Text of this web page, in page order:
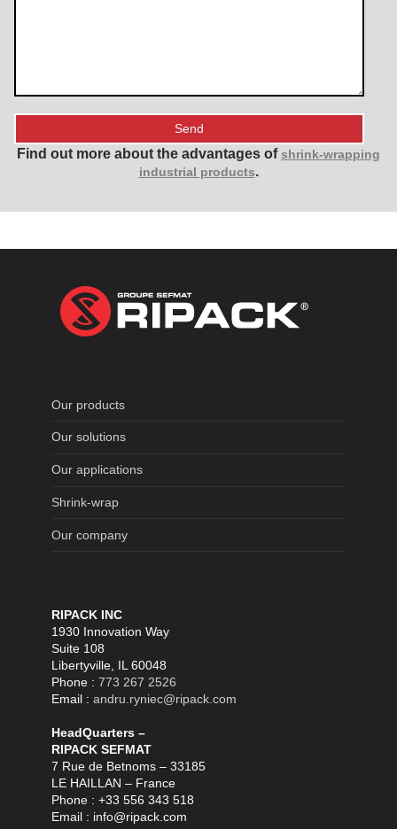
Find out more about the advantages ofshrink-wrapping
industrial products.
Our products
Our solutions
Our applications
Shrink-wrap
Our company
RIPACK INC
1930 Innovation Way
Suite 108
Libertyville, IL 60048
Phone : 773 267 2526
Email : andru.ryniec@ripack.com
HeadQuarters –
RIPACK SEFMAT
7 Rue de Betnoms – 33185
LE HAILLAN – France
Phone : +33 556 343 518
Email : info@ripack.com